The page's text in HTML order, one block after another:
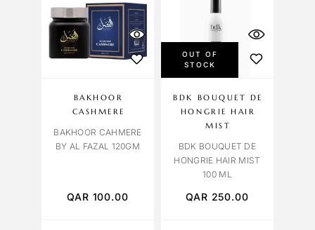
BAKHOOR
CASHMERE
BAKHOOR CAHMERE
BY AL FAZAL 120GM
QAR 100.00
OUT OF
STOCK
BDK BOUQUET DE
HONGRIE HAIR
MIST
BDK BOUQUET DE
HONGRIE HAIR MIST
100 ML
QAR 250.00